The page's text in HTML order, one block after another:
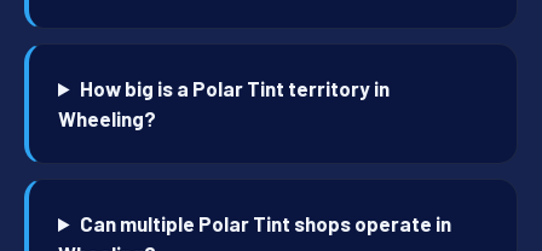
How big is a Polar Tint territory in
Wheeling?
Can multiple Polar Tint shops operate in